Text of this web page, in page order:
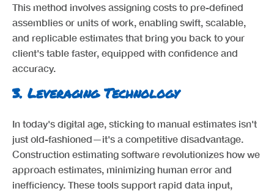
This method involves assigning costs to pre-defined
assemblies or units of work, enabling swift, scalable,
and replicable estimates that bring you back to your
client's table faster, equipped with confidence and
accuracy.
3. Leveraging Technology
In today's digital age, sticking to manual estimates isn't
just old-fashioned—it's a competitive disadvantage.
Construction estimating software revolutionizes how we
approach estimates, minimizing human error and
inefficiency. These tools support rapid data input,